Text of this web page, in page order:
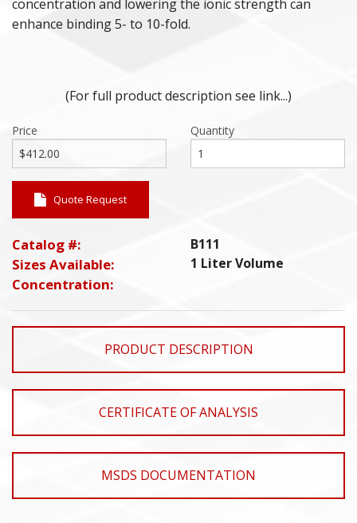
concentration and lowering the ionic strength can
enhance binding 5- to 10-fold.
(For full product description see link...)
Price Quantity
Quote Request
Catalog #:
Sizes Available:
Concentration:
B111
1 Liter Volume
PRODUCT DESCRIPTION
CERTIFICATE OF ANALYSIS
MSDS DOCUMENTATION